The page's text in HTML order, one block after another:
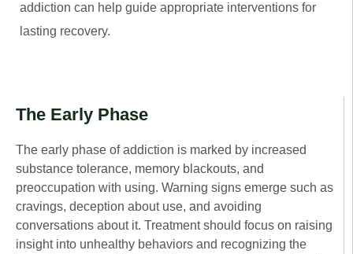
addiction can help guide appropriate interventions for
lasting recovery.
The Early Phase
The early phase of addiction is marked by increased
substance tolerance, memory blackouts, and
preoccupation with using. Warning signs emerge such as
cravings, deception about use, and avoiding
conversations about it. Treatment should focus on raising
insight into unhealthy behaviors and recognizing the